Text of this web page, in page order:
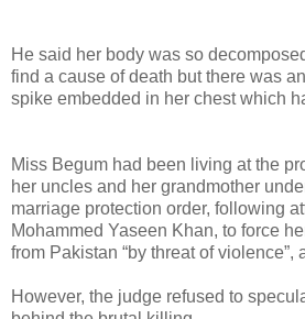
He said her body was so
find a cause of death but there was
spike embedded in her chest which
Miss Begum had been living at the
her uncles and her grandmother
marriage protection order, following
Mohammed Yaseen Khan, to force
from Pakistan “by threat of violence”,
However, the judge refused to